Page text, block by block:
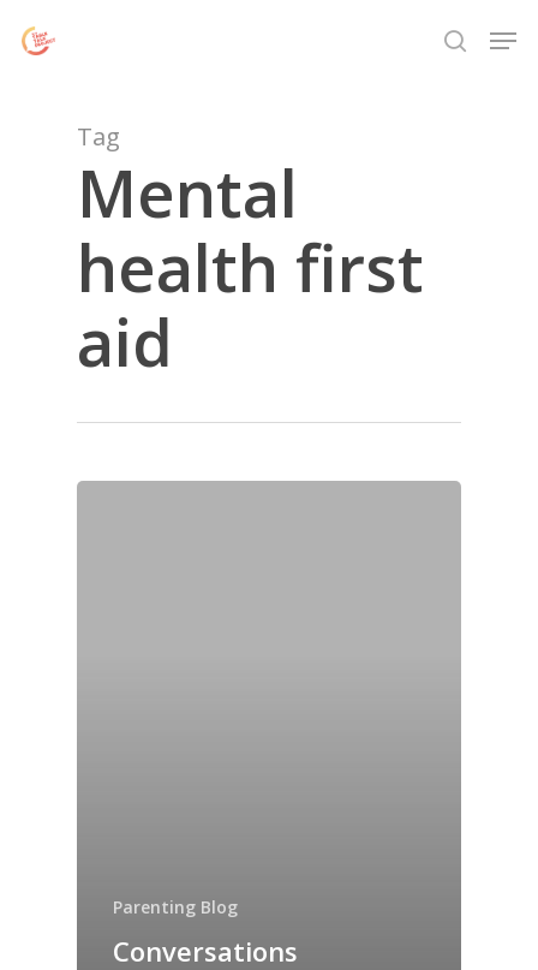
search
Tag
Mental
health first
aid
Parenting Blog
Conversations